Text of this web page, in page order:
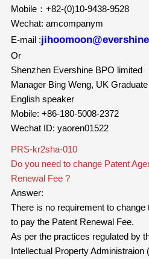
Mobile：+82-(0)10-9438-9528
Wechat: amcompanym
E-mail :
Or
Shenzhen Evershine BPO limited
Manager Bing Weng, UK
English speaker
Mobile: +86-180-5008-2372
Wechat ID: yaoren01522
PRS-kr2sha-010
Do you need to change Patent
Renewal Fee ?
Answer:
There is no requirement to change
to pay the Patent Renewal Fee.
As per the practices regulated by
Intellectual Property Administraion